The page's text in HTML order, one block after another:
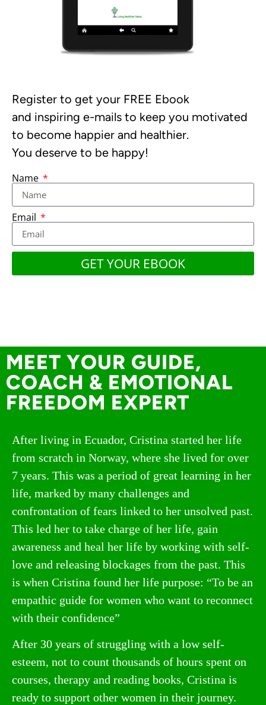
Register to get your FREE Ebook
and inspiring e-mails to keep you motivated
to become happier and healthier.
You deserve to be happy!
Name
Email
GET YOUR EBOOK
MEET YOUR GUIDE,
COACH & EMOTIONAL
FREEDOM EXPERT
After living in Ecuador, Cristina started her life
from scratch in Norway, where she lived for over
7 years. This was a period of great learning in her
life, marked by many challenges and
confrontation of fears linked to her unsolved past.
This led her to take charge of her life, gain
awareness and heal her life by working with self-
love and releasing blockages from the past. This
is when Cristina found her life purpose: “To be an
empathic guide for women who want to reconnect
with their confidence”
After 30 years of struggling with a low self-
esteem, not to count thousands of hours spent on
courses, therapy and reading books, Cristina is
ready to support other women in their journey.